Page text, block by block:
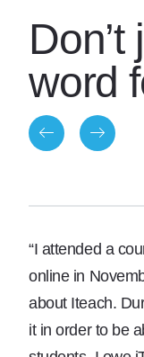
word
“I attended a
online in
about Iteach.
it in order to be